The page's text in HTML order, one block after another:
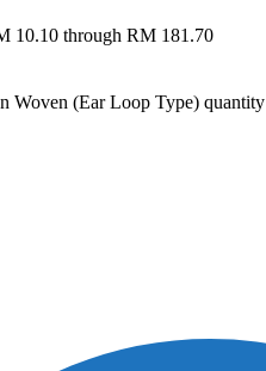
10.10 through RM 181.70
Woven (Ear Loop Type) quantity